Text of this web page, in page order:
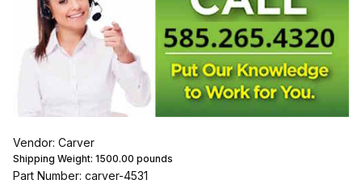
Vendor: Carver
Shipping Weight: 1500.00 pounds
Part Number: carver-4531